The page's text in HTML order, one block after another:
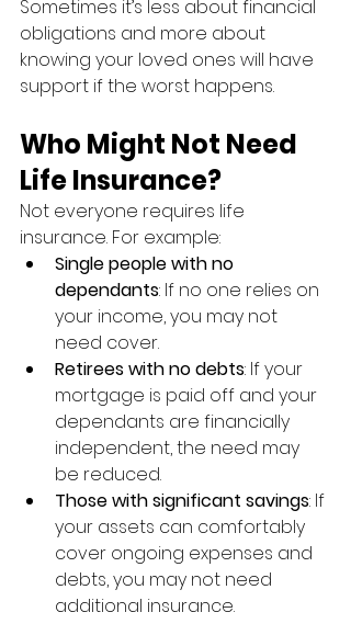
Sometimes it’s less about financial
obligations and more about
knowing your loved ones will have
support if the worst happens.
Who Might Not Need
Life Insurance?
Not everyone requires life
insurance. For example:
Single people with no
dependants: If no one relies on
your income, you may not
need cover.
Retirees with no debts: If your
mortgage is paid off and your
dependants are financially
independent, the need may
be reduced.
Those with significant savings: If
your assets can comfortably
cover ongoing expenses and
debts, you may not need
additional insurance.